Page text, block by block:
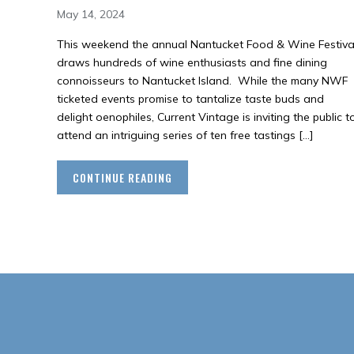
May 14, 2024
This weekend the annual Nantucket Food & Wine
draws hundreds of wine enthusiasts and fine dining
connoisseurs to Nantucket Island. While the many NWF
ticketed events promise to tantalize taste buds and
delight oenophiles, Current Vintage is inviting the public
attend an intriguing series of ten free tastings […]
CONTINUE READING